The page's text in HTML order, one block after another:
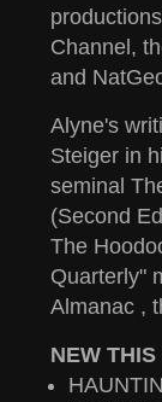
Channel,
and
Alyne's
Steiger in
seminal
(Second
The
Quarterly"
Almanac ,
NEW